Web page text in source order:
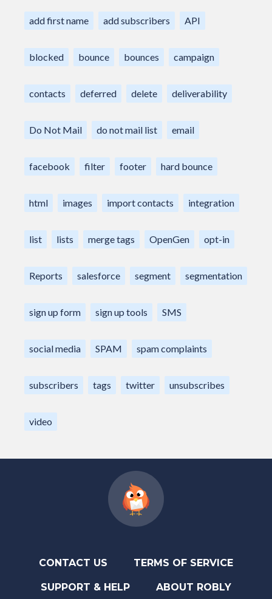
add first name add subscribers API
blocked bounce bounces campaign
contacts deferred delete deliverability
Do Not Mail do not mail list email
facebook filter footer hard bounce
html images import contacts integration
list lists merge tags OpenGen opt-in
Reports salesforce segment segmentation
sign up form sign up tools SMS
social media SPAM spam complaints
subscribers tags twitter unsubscribes
video
CONTACT US TERMS OF SERVICE
SUPPORT & HELP ABOUT ROBLY